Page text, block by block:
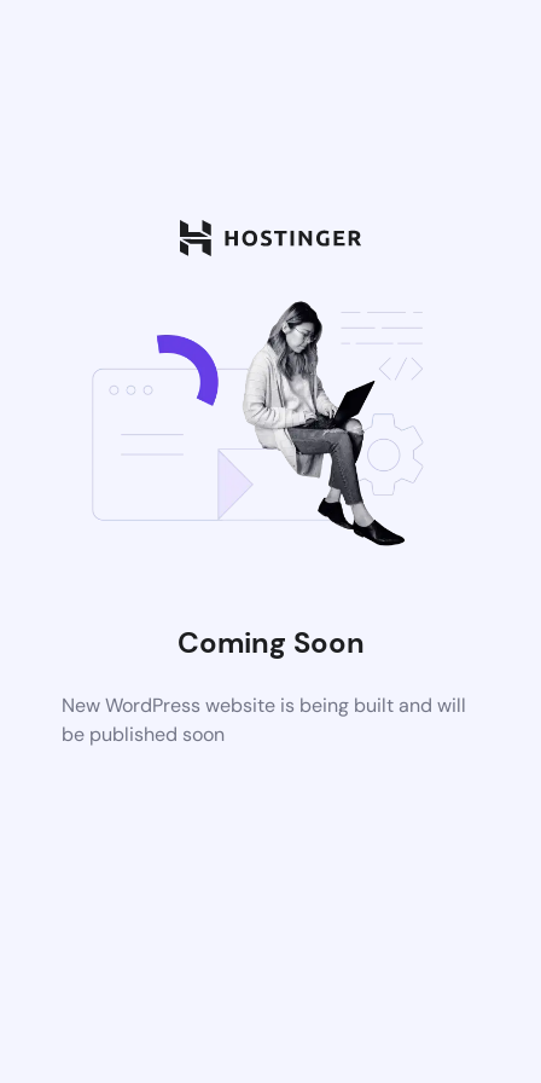
Coming Soon
New WordPress website is being built and will
be published soon